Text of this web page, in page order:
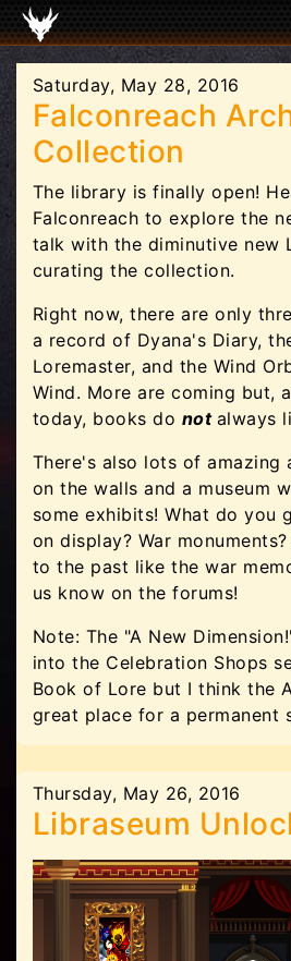
Saturday, May 28, 2016
Falconreach
Collection
The library is finally open!
Falconreach to explore the
talk with the diminutive new
curating the collection.
Right now, there are only
a record of Dyana's Diary,
Loremaster, and the Wind
Wind. More are coming but,
today, books do not always
There's also lots of
on the walls and a museum
some exhibits! What do you
on display? War
to the past like the war
us know on the forums!
Note: The "A New
into the Celebration Shops
Book of Lore but I think the
great place for a permanent
Thursday, May 26, 2016
Libraseum